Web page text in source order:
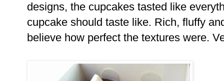
designs, the cupcakes tasted like
cupcake should taste like. Rich, fluffy
believe how perfect the textures were.